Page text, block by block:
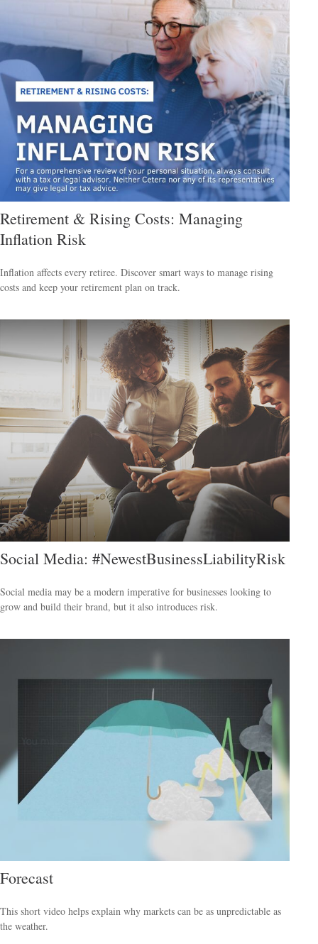
Retirement & Rising Costs: Managing
Inflation Risk
Inflation affects every retiree. Discover smart ways to manage rising
costs and keep your retirement plan on track.
Social Media: #NewestBusinessLiabilityRisk
Social media may be a modern imperative for businesses looking to
grow and build their brand, but it also introduces risk.
Forecast
This short video helps explain why markets can be as unpredictable as
the weather.